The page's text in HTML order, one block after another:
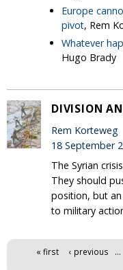
Europe
pivot, Rem
Whatever
Hugo Brady
DIVISION
Rem Korteweg
18 September
The Syrian
They should
position, but
to military
Pages« first ‹ previous …